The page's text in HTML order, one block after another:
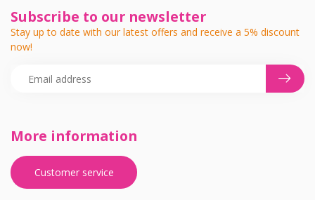
More information
Customer service
Subscribe to our newsletter
Stay up to date with our latest offers and receive a 5% discount
now!